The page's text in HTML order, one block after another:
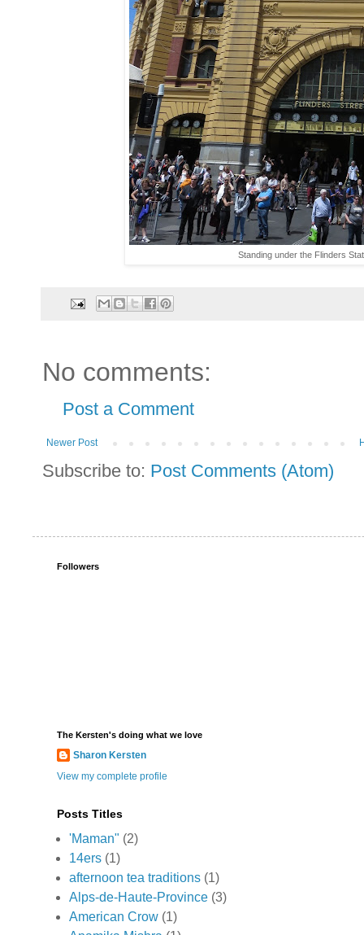
Standing under the Flinders
No comments:
Post a Comment
Newer Post
Subscribe to: Post Comments (Atom)
Followers
The Kersten's doing what we love
Sharon Kersten
View my complete profile
Posts Titles
'Maman" (2)
14ers (1)
afternoon tea traditions (1)
Alps-de-Haute-Province (3)
American Crow (1)